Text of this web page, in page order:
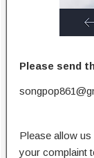
Please send
Please allow
your complaint